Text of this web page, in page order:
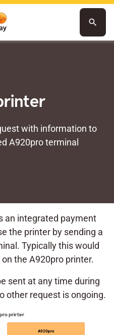
search
with information to
A920pro terminal
an integrated payment
the printer by sending a
Typically this would
the A920pro printer.
sent at any time during
other request is ongoing.
A920pro
printer